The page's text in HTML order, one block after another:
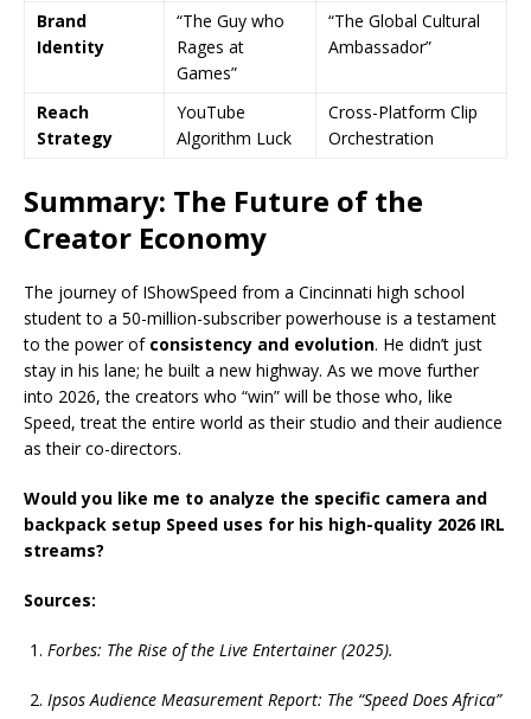
Brand
Identity
“The Guy who
Rages at
Games”
“The Global Cultural
Ambassador”
Reach
Strategy
YouTube
Algorithm Luck
Cross-Platform Clip
Orchestration
Summary: The Future of the
Creator Economy
The journey of IShowSpeed from a Cincinnati high school
student to a 50-million-subscriber powerhouse is a testament
to the power of consistency and evolution. He didn’t just
stay in his lane; he built a new highway. As we move further
into 2026, the creators who “win” will be those who, like
Speed, treat the entire world as their studio and their audience
as their co-directors.
Would you like me to analyze the specific camera and
backpack setup Speed uses for his high-quality 2026 IRL
streams?
Sources:
Forbes: The Rise of the Live Entertainer (2025).
Ipsos Audience Measurement Report: The “Speed Does Africa”